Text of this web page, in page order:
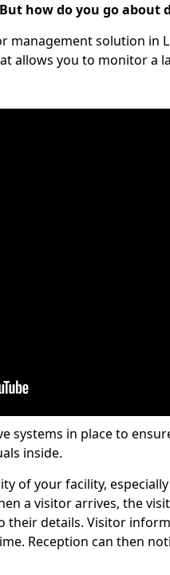
how do you go about
management solution in
allows you to monitor a
systems in place to
inside.
of your facility,
a visitor arrives, the
their details. Visitor
Reception can then